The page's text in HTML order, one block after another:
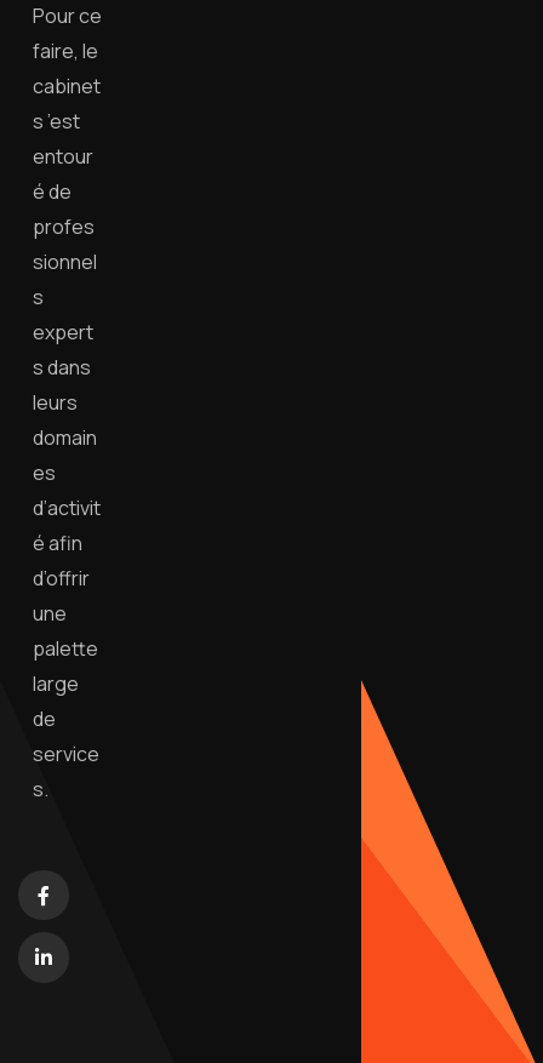
Pour ce
faire, le
cabinet
s ’est
entour
é de
profes
sionnel
s
expert
s dans
leurs
domain
es
d’activit
é afin
d’offrir
une
palette
large
de
service
s.